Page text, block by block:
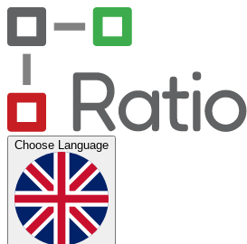
Choose Language